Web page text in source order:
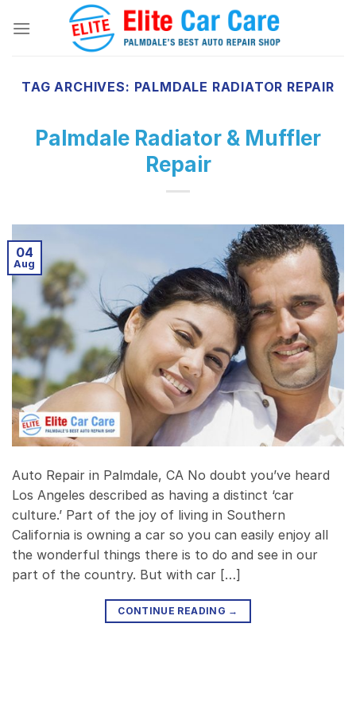
TAG ARCHIVES: PALMDALE RADIATOR REPAIR
Palmdale Radiator & Muffler
Repair
04
Aug
Auto Repair in Palmdale, CA No doubt you’ve heard
Los Angeles described as having a distinct ‘car
culture.’ Part of the joy of living in Southern
California is owning a car so you can easily enjoy all
the wonderful things there is to do and see in our
part of the country. But with car […]
CONTINUE READING →